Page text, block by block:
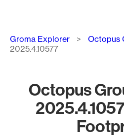
Breadcrumb
Groma Explorer Octopus
2025.4.10577
Octopus